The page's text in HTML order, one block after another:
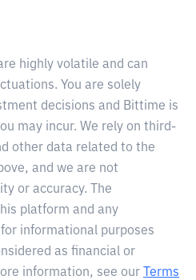
highly volatile and can
You are solely
decisions and Bittime is
may incur. We rely on third-
other data related to the
and we are not
or accuracy. The
platform and any
informational purposes
as financial or
information, see our
Terms